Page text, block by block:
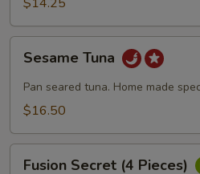
Tuna
Sesame Tuna
Pan seared tuna. Home made
$16.50
Fusion Secret (4 Pieces)